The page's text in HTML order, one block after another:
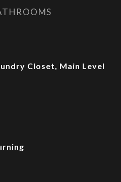
Closet, Main Level